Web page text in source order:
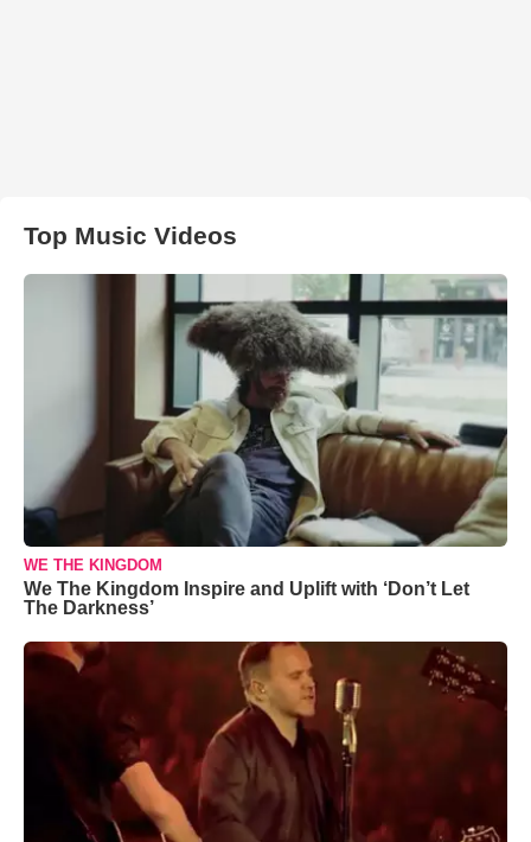
Top Music Videos
WE THE KINGDOM
We The Kingdom Inspire and Uplift with ‘Don’t Let
The Darkness’